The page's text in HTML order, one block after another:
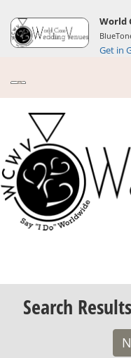
World
Get in
Search Results